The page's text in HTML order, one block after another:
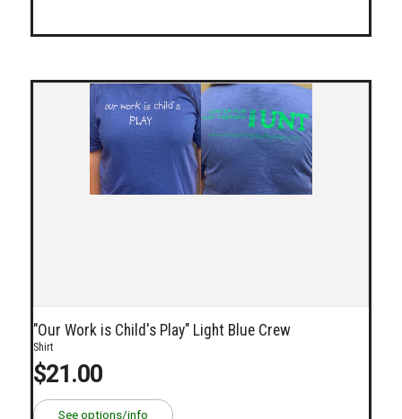
"Our Work is Child's Play" Light Blue Crew
Shirt
$21.00
See options/info